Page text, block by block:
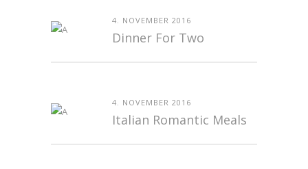
4. NOVEMBER 2016
Dinner For Two
4. NOVEMBER 2016
Italian Romantic Meals